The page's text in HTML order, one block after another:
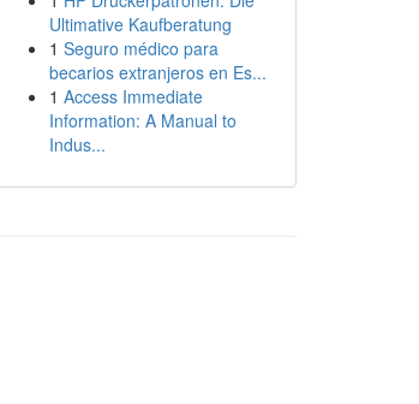
Ultimative Kaufberatung
1 Seguro médico para
becarios extranjeros en Es...
1 Access Immediate
Information: A Manual to
Indus...